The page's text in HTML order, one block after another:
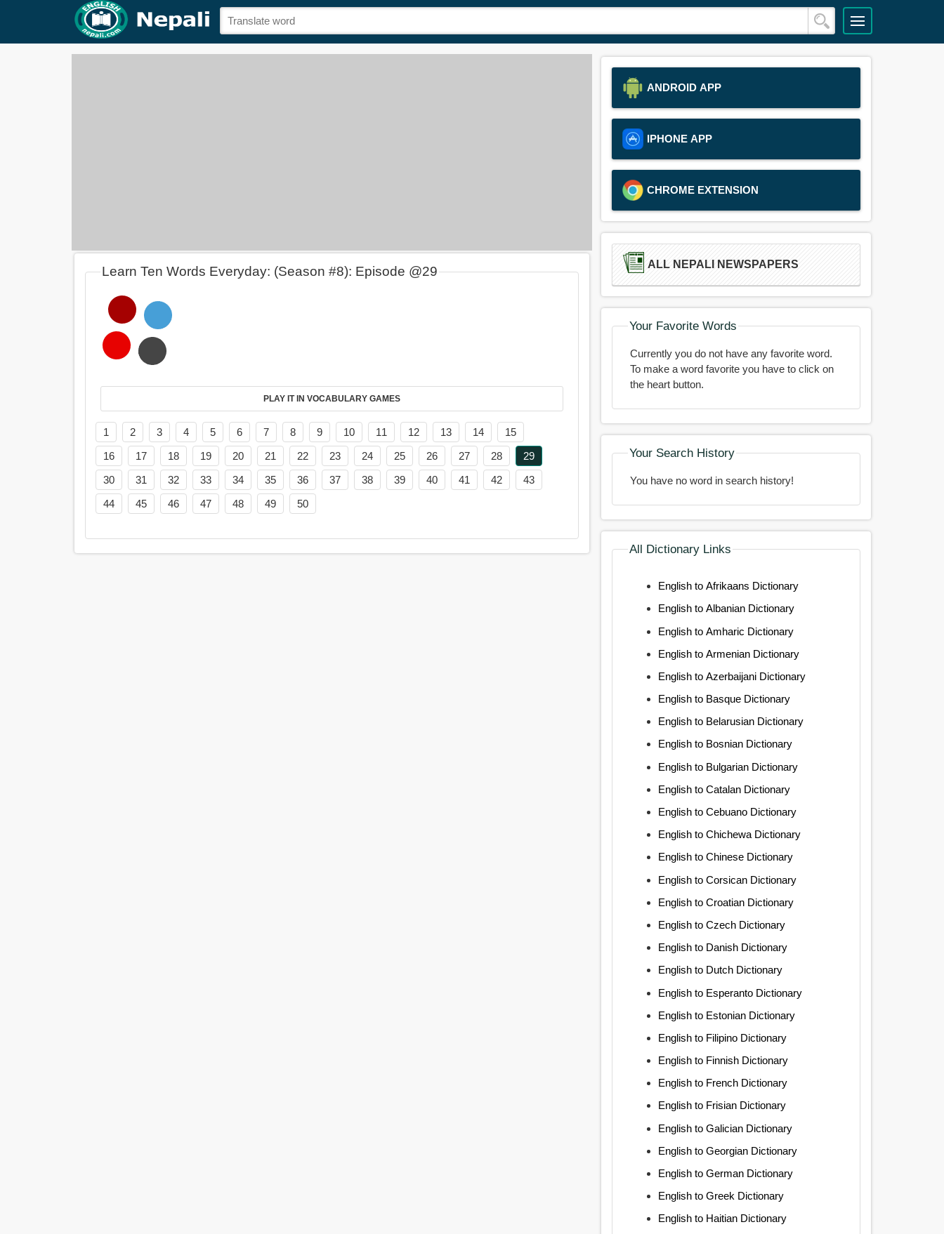
Learn Ten Words Everyday: (Season #8): Episode @29
PLAY IT IN VOCABULARY GAMES
1 2 3 4 5 6 7 8 9 10 11 12 13 14
15
16
17 18 19 20 21 22 23 24 25 26 27 28
29
30
31 32 33 34 35 36 37 38 39 40 41 42
43
44
45 46 47 48 49 50
ANDROID APP
IPHONE APP
CHROME EXTENSION
ALL NEPALI NEWSPAPERS
Your Favorite Words
Currently you do not have any favorite word.
To make a word favorite you have to click on
the heart button.
Your Search History
You have no word in search history!
All Dictionary Links
English to Afrikaans Dictionary
English to Albanian Dictionary
English to Amharic Dictionary
English to Armenian Dictionary
English to Azerbaijani Dictionary
English to Basque Dictionary
English to Belarusian Dictionary
English to Bosnian Dictionary
English to Bulgarian Dictionary
English to Catalan Dictionary
English to Cebuano Dictionary
English to Chichewa Dictionary
English to Chinese Dictionary
English to Corsican Dictionary
English to Croatian Dictionary
English to Czech Dictionary
English to Danish Dictionary
English to Dutch Dictionary
English to Esperanto Dictionary
English to Estonian Dictionary
English to Filipino Dictionary
English to Finnish Dictionary
English to French Dictionary
English to Frisian Dictionary
English to Galician Dictionary
English to Georgian Dictionary
English to German Dictionary
English to Greek Dictionary
English to Haitian Dictionary